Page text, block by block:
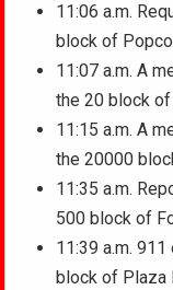
11:06 a.m.
block of
11:07 a.m. A
the 20 block of
11:15 a.m. A
the 20000
11:35 a.m.
500 block of
11:39 a.m.
block of Plaza